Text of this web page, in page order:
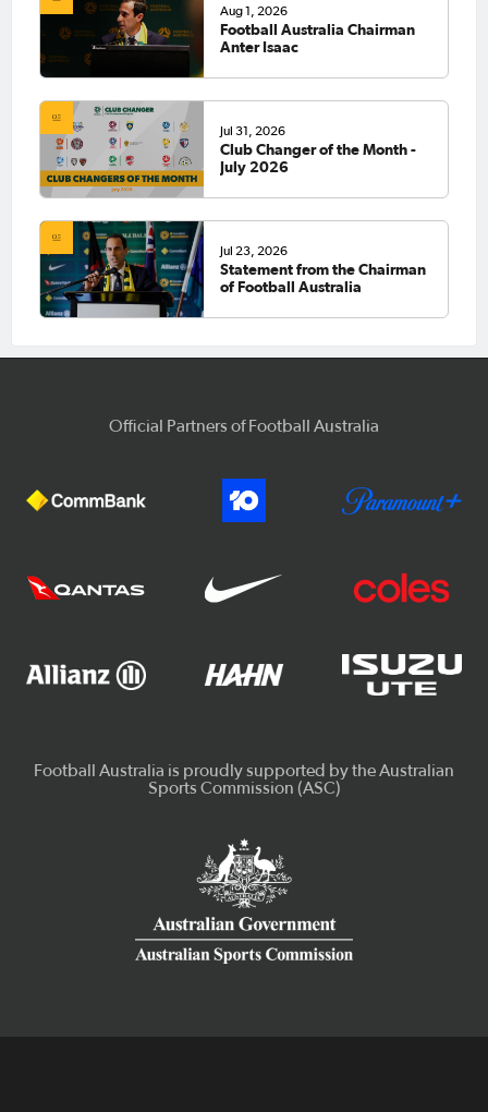
Aug 1, 2026
Football Australia Chairman
Anter Isaac
Jul 31, 2026
Club Changer of the Month -
July 2026
Jul 23, 2026
Statement from the Chairman
of Football Australia
Official Partners of Football Australia